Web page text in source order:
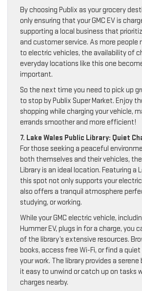
By choosing Publix as your grocery
only ensuring that your GMC EV is
supporting a local business that
and customer service. As more people
to electric vehicles, the availability of
everyday locations like this one
important.
So the next time you need to pick up
to stop by Publix Super Market. Enjoy
shopping while charging your vehicle,
errands smoother and more efficient!
7. Lake Wales Public Library: Quiet
For those seeking a peaceful
both themselves and their vehicles, the
Library is an ideal location. Featuring a
this spot not only supports your
also offers a tranquil atmosphere
studying, or working.
While your GMC electric vehicle,
Hummer EV, plugs in for a charge, you
of the library’s extensive resources.
books, access free Wi-Fi, or find a
your work. The library provides a
it easy to unwind or catch up on tasks
charges nearby.